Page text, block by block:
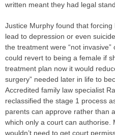
written meant they had legal
Justice Murphy found that
lead to depression or even
the treatment were “not invasive”
could revert to being a female if
treatment plan now it would
surgery” needed later in life to
Accredited family law specialist
reclassified the stage 1 process
parents can approve rather than
which only a court can authorise.
wouldn’t need to get court